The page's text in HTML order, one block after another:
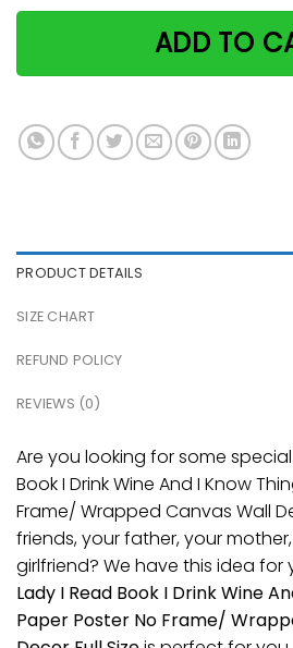
ADD TO
PRODUCT DETAILS
SIZE CHART
REFUND POLICY
REVIEWS (0)
Are you looking for some
Book I Drink Wine And I Know
Frame/ Wrapped Canvas Wall
friends, your father, your
girlfriend? We have this idea for
Lady I Read Book I Drink Wine
Paper Poster No Frame/